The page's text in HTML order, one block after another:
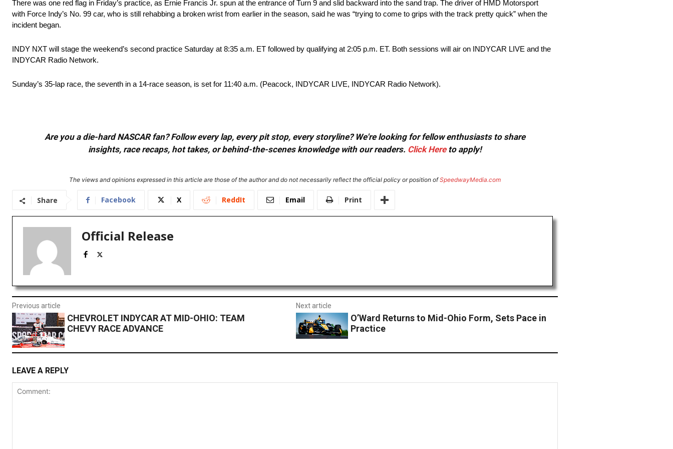
There was one red flag in Friday’s practice, as Ernie Francis Jr. spun at the entrance of Turn 9 and slid backward into the sand trap. The driver of HMD Motorsport
with Force Indy’s No. 99 car, who is still rehabbing a broken wrist from earlier in the season, said he was “trying to come to grips with the track pretty quick” when the
incident began.
INDY NXT will stage the weekend’s second practice Saturday at 8:35 a.m. ET followed by qualifying at 2:05 p.m. ET. Both sessions will air on INDYCAR LIVE and the
INDYCAR Radio Network.
Sunday’s 35-lap race, the seventh in a 14-race season, is set for 11:40 a.m. (Peacock, INDYCAR LIVE, INDYCAR Radio Network).
Are you a die-hard NASCAR fan? Follow every lap, every pit stop, every storyline? We're looking for fellow enthusiasts to share
insights, race recaps, hot takes, or behind-the-scenes knowledge with our readers. Click Hereto apply!
The views and opinions expressed in this article are those of the author and do not necessarily reflect the official policy or position ofSpeedwayMedia.com
Share Facebook X ReddIt Email Print
Official Release
Previous article
CHEVROLET INDYCAR AT MID-OHIO: TEAM
CHEVY RACE ADVANCE
Next article
O’Ward Returns to Mid-Ohio Form, Sets Pace in
Practice
LEAVE A REPLY